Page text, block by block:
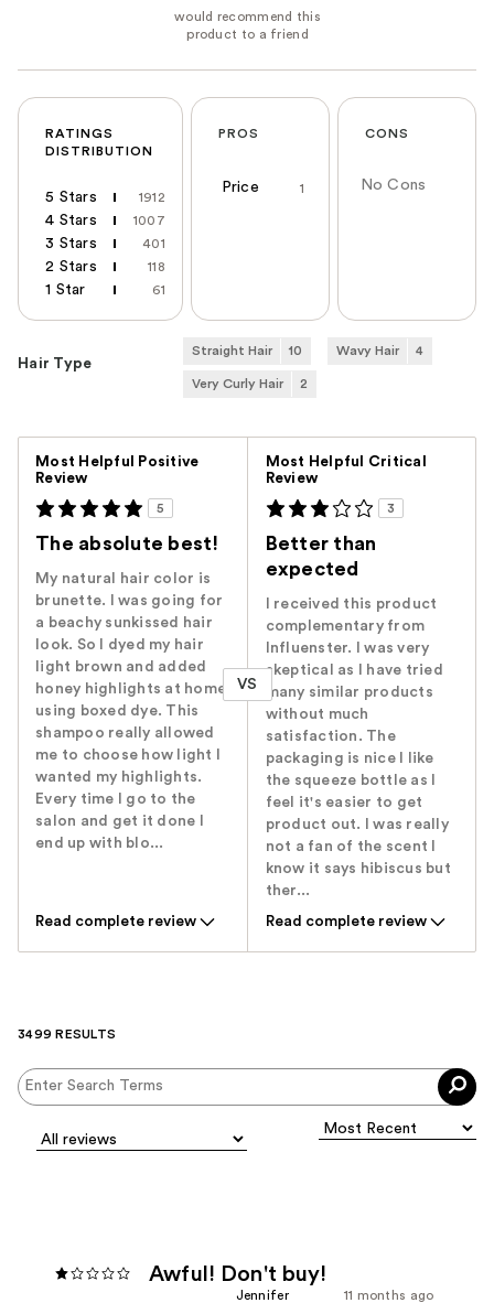
RATINGS
DISTRIBUTION
5 Stars 1912
4 Stars 1007
3 Stars 401
2 Stars 118
1 Star 61
PROS
1
Price
CONS
No Cons
Hair Type
Straight Hair 10 Wavy Hair 4
Very Curly Hair 2
Most Helpful Positive
Review
5
The absolute best!
My natural hair color is
brunette. I was going for
a beachy sunkissed hair
look. So I dyed my hair
light brown and added
honey highlights at home
using boxed dye. This
shampoo really allowed
me to choose how light I
wanted my highlights.
Every time I go to the
salon and get it done I
end up with blo...
Read complete review
VS
Most Helpful Critical
Review
3
Better than
expected
I received this product
complementary from
Influenster. I was very
skeptical as I have tried
many similar products
without much
satisfaction. The
packaging is nice I like
the squeeze bottle as I
feel it's easier to get
product out. I was really
not a fan of the scent I
know it says hibiscus but
ther...
Read complete review
3499 RESULTS
Awful! Don't buy!
11 months ago
Jennifer